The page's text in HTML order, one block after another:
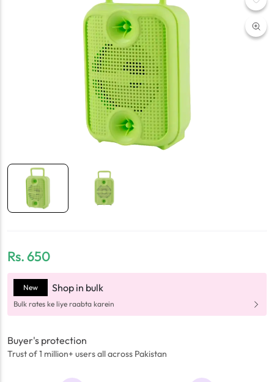
Rs.650
New Shop in bulk
Bulk rates ke liye raabta karein
Buyer's protection
Trust of 1 million+ users all across Pakistan